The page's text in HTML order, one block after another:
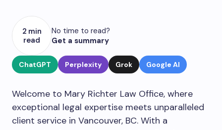
2 min
read
No time to read?
Get a summary
ChatGPT Perplexity Grok Google AI
Welcome to Mary Richter Law Office, where
exceptional legal expertise meets unparalleled
client service in Vancouver, BC. With a